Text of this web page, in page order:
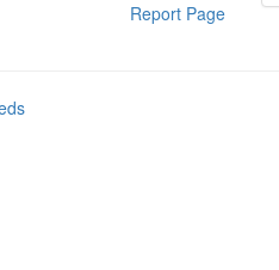
Report Page